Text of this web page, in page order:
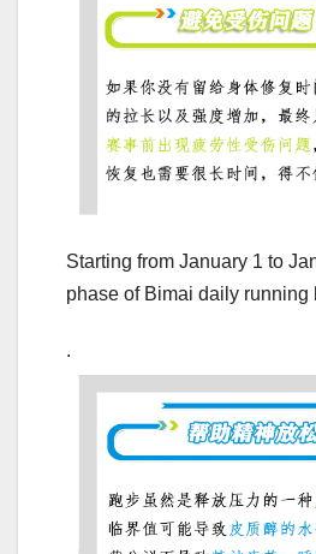
Starting from January 1 to
phase of Bimai daily running
.